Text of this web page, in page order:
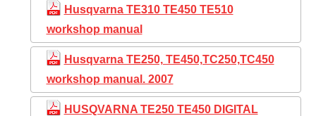
Husqvarna TE310 TE450 TE510
workshop manual
Husqvarna TE250, TE450,TC250,TC450
workshop manual. 2007
HUSQVARNA TE250 TE450 DIGITAL